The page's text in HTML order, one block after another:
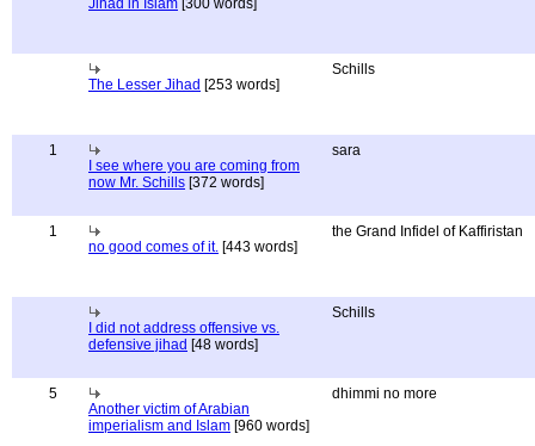
Jihad in Islam [300 words]
The Lesser Jihad [253 words]
Schills
1
I see where you are coming from
now Mr. Schills [372 words]
sara
1
no good comes of it. [443 words]
the Grand Infidel of Kaffiristan
I did not address offensive vs.
defensive jihad [48 words]
Schills
5
Another victim of Arabian
imperialism and Islam [960 words]
dhimmi no more